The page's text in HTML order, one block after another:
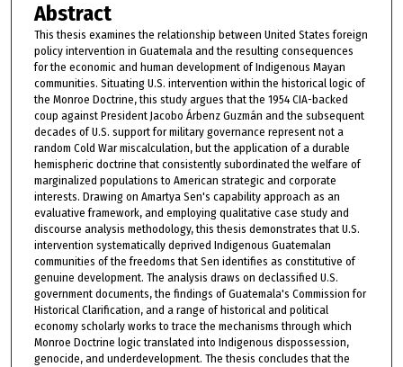
Abstract
This thesis examines the relationship between United States foreign
policy intervention in Guatemala and the resulting consequences
for the economic and human development of Indigenous Mayan
communities. Situating U.S. intervention within the historical logic of
the Monroe Doctrine, this study argues that the 1954 CIA-backed
coup against President Jacobo Árbenz Guzmán and the subsequent
decades of U.S. support for military governance represent not a
random Cold War miscalculation, but the application of a durable
hemispheric doctrine that consistently subordinated the welfare of
marginalized populations to American strategic and corporate
interests. Drawing on Amartya Sen's capability approach as an
evaluative framework, and employing qualitative case study and
discourse analysis methodology, this thesis demonstrates that U.S.
intervention systematically deprived Indigenous Guatemalan
communities of the freedoms that Sen identifies as constitutive of
genuine development. The analysis draws on declassified U.S.
government documents, the findings of Guatemala's Commission for
Historical Clarification, and a range of historical and political
economy scholarly works to trace the mechanisms through which
Monroe Doctrine logic translated into Indigenous dispossession,
genocide, and underdevelopment. The thesis concludes that the